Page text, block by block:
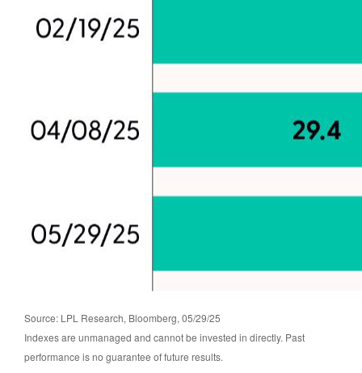
Source: LPL Research, Bloomberg, 05/29/25
Indexes are unmanaged and cannot be invested in directly. Past
performance is no guarantee of future results.